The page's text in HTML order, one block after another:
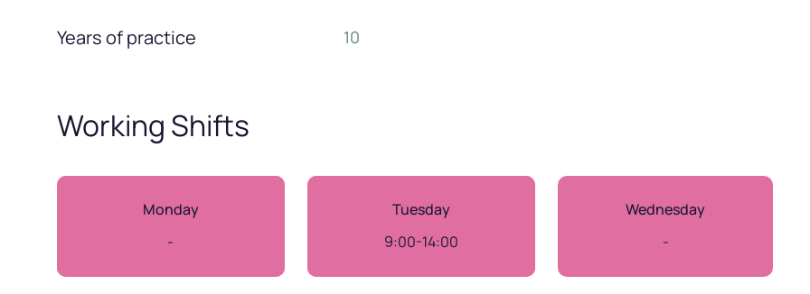
Years of practice 10
Working Shifts
Monday
-
Tuesday
9:00-14:00
Wednesday
-